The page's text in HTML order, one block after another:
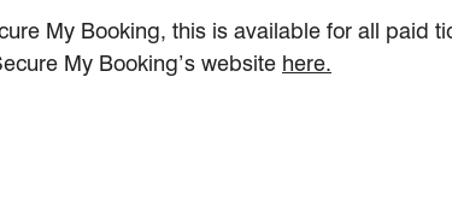
My Booking, this is available for all paid
My Booking’s website here.